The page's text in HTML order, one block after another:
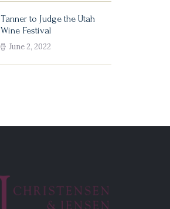
Tanner to Judge the Utah
Wine Festival
June 2, 2022